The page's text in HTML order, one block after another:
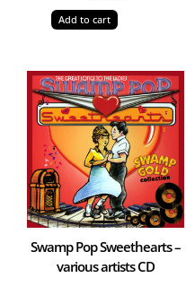
Add to cart
Swamp Pop Sweethearts –
various artists CD